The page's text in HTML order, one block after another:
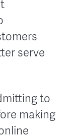
serve
to
making